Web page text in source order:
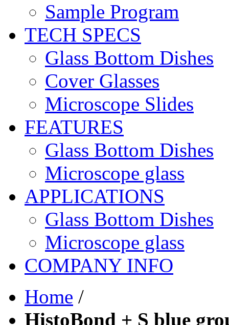
Sample Program
TECH SPECS
Glass Bottom Dishes
Cover Glasses
Microscope Slides
FEATURES
Glass Bottom Dishes
Microscope glass
APPLICATIONS
Glass Bottom Dishes
Microscope glass
COMPANY INFO
Home /
HistoBond + S blue